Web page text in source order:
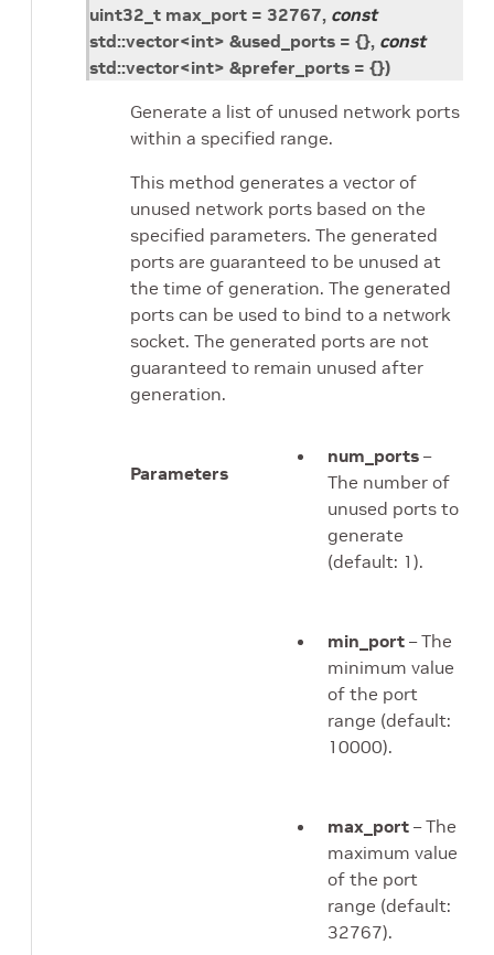
uint32_t max_port = 32767, const
std::vector<int> &used_ports = {}, const
std::vector<int> &prefer_ports = {})
Generate a list of unused network ports
within a specified range.
This method generates a vector of
unused network ports based on the
specified parameters. The generated
ports are guaranteed to be unused at
the time of generation. The generated
ports can be used to bind to a network
socket. The generated ports are not
guaranteed to remain unused after
generation.
Parameters
num_ports –
The number of
unused ports to
generate
(default: 1).
min_port – The
minimum value
of the port
range (default:
10000).
max_port – The
maximum value
of the port
range (default:
32767).